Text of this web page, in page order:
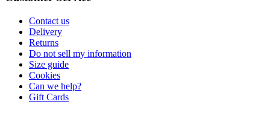
Contact us
Delivery
Returns
Do not sell my information
Size guide
Cookies
Can we help?
Gift Cards